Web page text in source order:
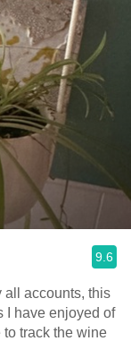
9.6
all accounts, this
I have enjoyed of
to track the wine